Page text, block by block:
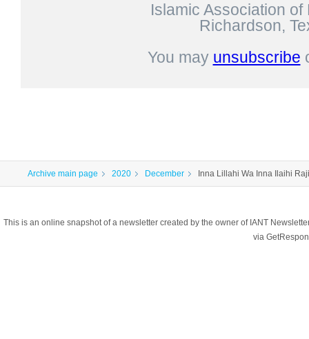
Islamic Association
Richardson,
You may unsubscribe
Archive main page 2020 December Inna Lillahi Wa Inna Ilaihi
This is an online snapshot of a newsletter created by the owner of IANT
via